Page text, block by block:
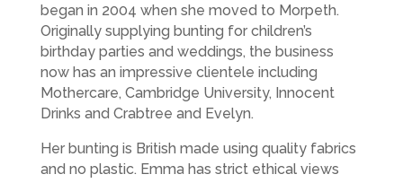
began in 2004 when she moved to Morpeth.
Originally supplying bunting for children’s
birthday parties and weddings, the business
now has an impressive clientele including
Mothercare, Cambridge University, Innocent
Drinks and Crabtree and Evelyn.
Her bunting is British made using quality fabrics
and no plastic. Emma has strict ethical views